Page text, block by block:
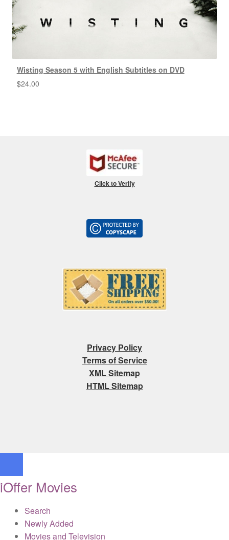
Wisting Season 5 with English Subtitles on DVD
$24.00
Click to Verify
Privacy Policy
Terms of Service
XML Sitemap
HTML Sitemap
iOffer Movies
Search
Newly Added
Movies and Television